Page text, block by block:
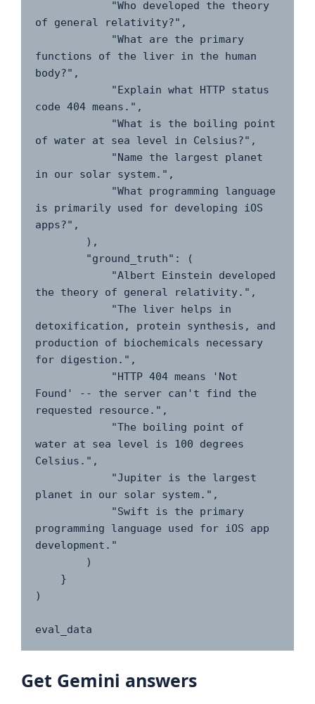
of general relativity?",
functions of the liver in the human
body?",
code 404 means.",
of water at sea level in Celsius?",
in our solar system.",
is primarily used for developing iOS
apps?",
the theory of general relativity.",
detoxification, protein synthesis, and
production of biochemicals necessary
for digestion.",
Found' -- the server can't find the
requested resource.",
water at sea level is 100 degrees
Celsius.",
planet in our solar system.",
programming language used for iOS app
development."
)
eval_data
Get Gemini answers